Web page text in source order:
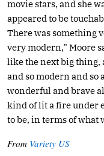
movie stars, and she
appeared to be
There was something
very modern,” Moore
like the next big thing,
and so modern and so
wonderful and brave
kind of lit a fire under
to be, in terms of what
From Variety US